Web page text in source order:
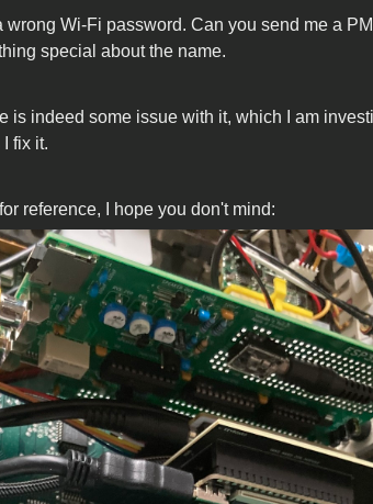
wrong Wi-Fi password. Can you send me a
special about the name.
is indeed some issue with it, which I am
fix it.
reference, I hope you don't mind: